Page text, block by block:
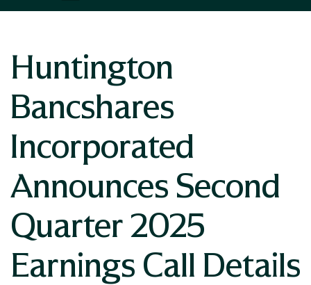
Huntington
Bancshares
Incorporated
Announces Second
Quarter 2025
Earnings Call Details